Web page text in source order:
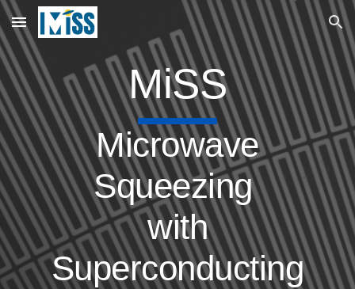
Skip to main content Skip to navigation
MiSS
Microwave
Squeezing
with
Superconducting